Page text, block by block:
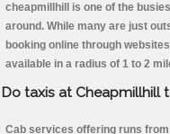
cheapmillhill is one of the
around. While many are just
booking online through
available in a radius of 1 to 2
Do taxis at Cheapmillhill
Cab services offering runs